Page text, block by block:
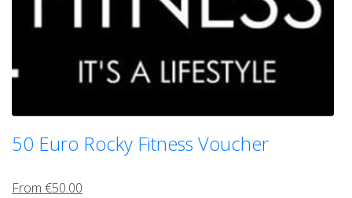
50 Euro Rocky Fitness Voucher
From €50.00